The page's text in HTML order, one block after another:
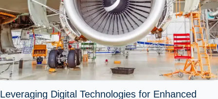
Leveraging Digital Technologies for Enhanced